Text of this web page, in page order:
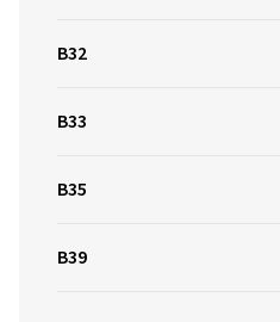
B32
B33
B35
B39